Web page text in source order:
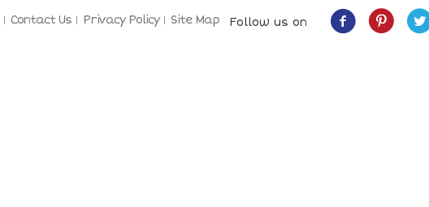
Contact Us Privacy Policy Site Map Follow us on